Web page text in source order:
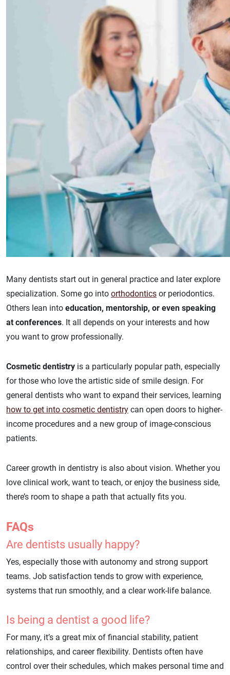
Many dentists start out in general practice and later explore
specialization. Some go into orthodontics or periodontics.
Others lean into education, mentorship, or even speaking
at conferences. It all depends on your interests and how
you want to grow professionally.
Cosmetic dentistry is a particularly popular path, especially
for those who love the artistic side of smile design. For
general dentists who want to expand their services, learning
how to get into cosmetic dentistry can open doors to higher-
income procedures and a new group of image-conscious
patients.
Career growth in dentistry is also about vision. Whether you
love clinical work, want to teach, or enjoy the business side,
there’s room to shape a path that actually fits you.
FAQs
Are dentists usually happy?
Yes, especially those with autonomy and strong support
teams. Job satisfaction tends to grow with experience,
systems that run smoothly, and a clear work-life balance.
Is being a dentist a good life?
For many, it’s a great mix of financial stability, patient
relationships, and career flexibility. Dentists often have
control over their schedules, which makes personal time and